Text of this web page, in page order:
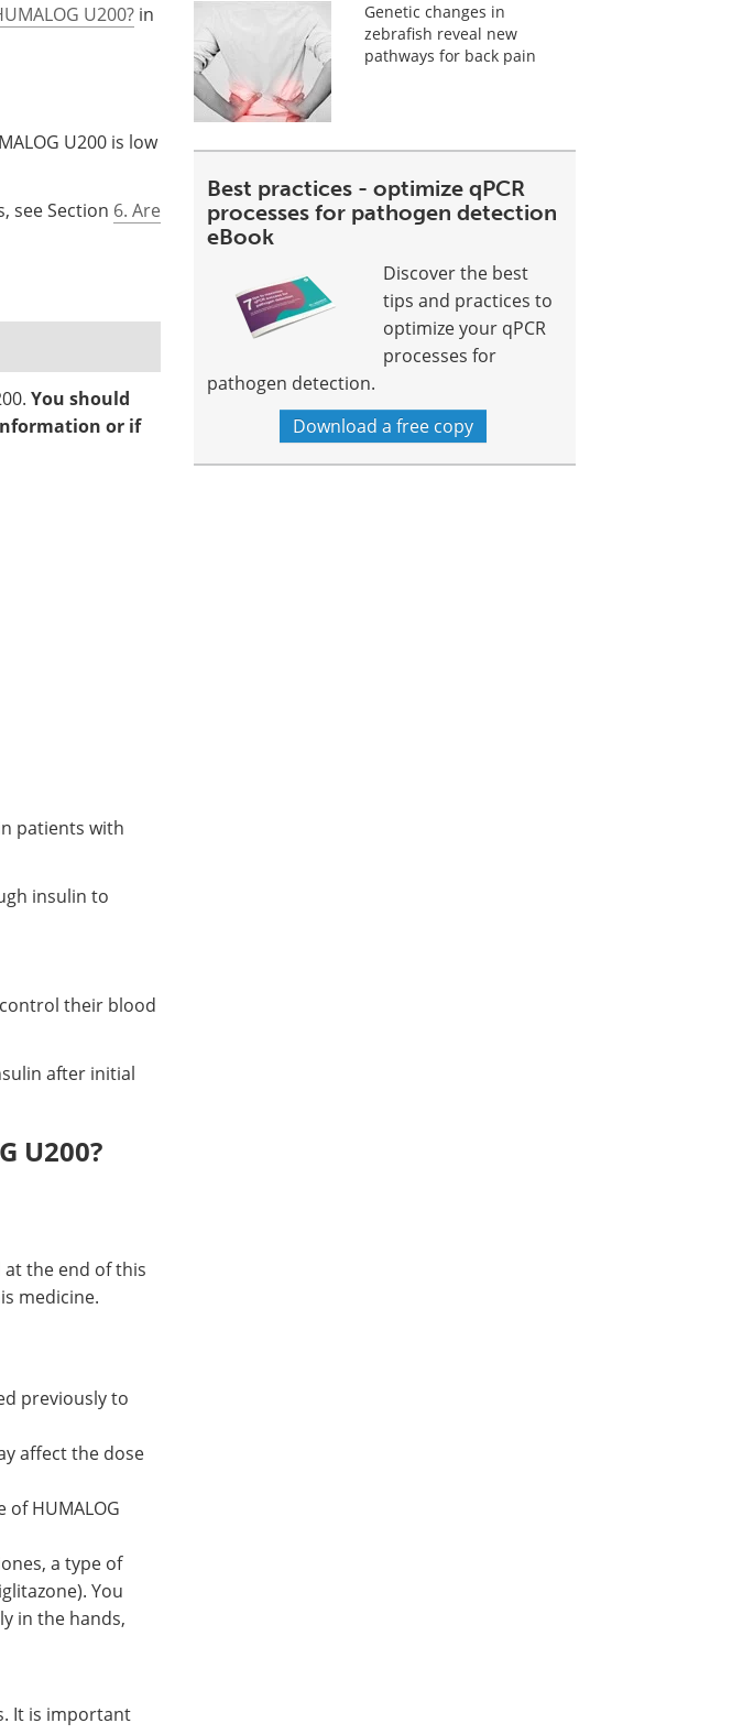
U200? in
U200 is low
see Section 6. Are
You should
or if
patients with
insulin to
their blood
after initial
U200?
the end of this
medicine.
previously to
affect the dose
HUMALOG
a type of
You
in the hands,
It is important
Genetic changes in
zebrafish reveal new
pathways for back pain
Best practices - optimize qPCR
processes for pathogen detection
eBook
Discover the best
tips and practices to
optimize your qPCR
processes for
pathogen detection.
Download a free copy